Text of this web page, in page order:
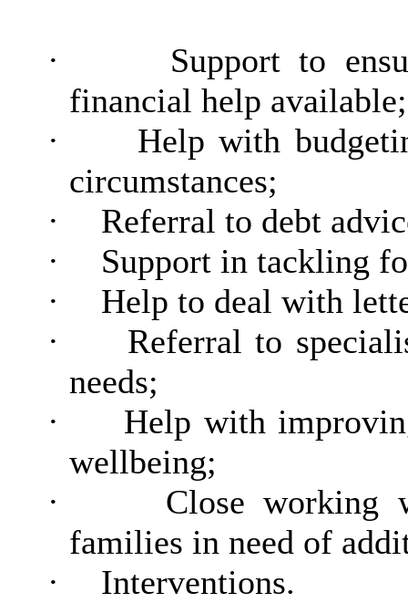
·
Support to
financial help available;
·
Help with
circumstances;
·
Referral to debt
·
Support in tackling
·
Help to deal with
·
Referral to
needs;
·
Help with
wellbeing;
·
Close working
families in need of
·
Interventions.